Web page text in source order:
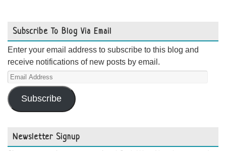
Subscribe To Blog Via Email
Enter your email address to subscribe to this blog and
receive notifications of new posts by email.
Email
Address
Subscribe
Newsletter Signup